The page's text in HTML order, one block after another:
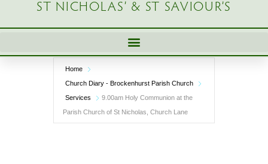
ST NICHOLAS’ & ST SAVIOUR’S
Home
Church Diary - Brockenhurst Parish Church
Services
9.00am Holy Communion at the
Parish Church of St Nicholas, Church Lane